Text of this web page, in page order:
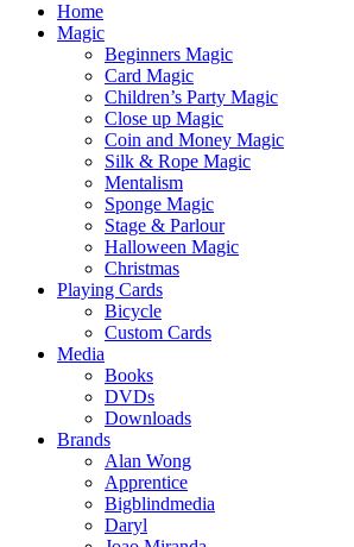
Home
Magic
Beginners Magic
Card Magic
Children’s Party Magic
Close up Magic
Coin and Money Magic
Silk & Rope Magic
Mentalism
Sponge Magic
Stage & Parlour
Halloween Magic
Christmas
Playing Cards
Bicycle
Custom Cards
Media
Books
DVDs
Downloads
Brands
Alan Wong
Apprentice
Bigblindmedia
Daryl